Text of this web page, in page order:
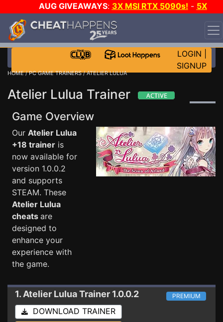
AUG GIVEAWAYS: 3X MSI RTX 5090s! - 5X
$1000 STEAM WALLET!
WANT EVEN MORE CH?
LOGIN
SIGNUP
HOME/PC GAME TRAINERS/ ATELIER LULUA
Atelier Lulua Trainer
Game Overview
Our Atelier Lulua
+18 trainer is
now available for
version 1.0.0.2
and supports
STEAM. These
Atelier Lulua
cheats are
designed to
enhance your
experience with
the game.
1. Atelier LuluaTrainer 1.0.0.2 PREMIUM
DOWNLOAD TRAINER